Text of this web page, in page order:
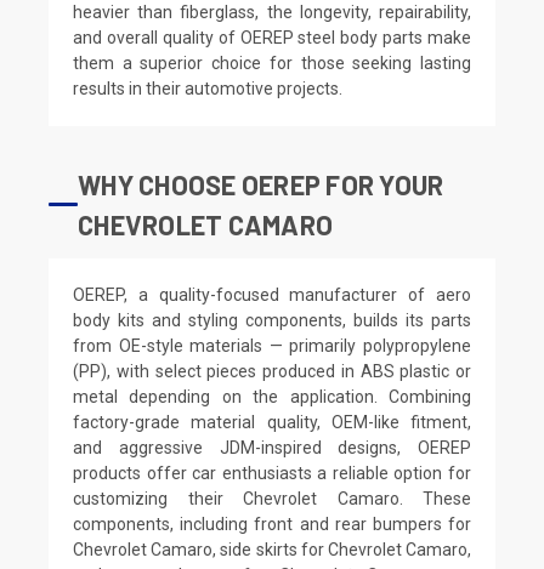
heavier than fiberglass, the longevity, repairability,
and overall quality of OEREP steel body parts make
them a superior choice for those seeking lasting
results in their automotive projects.
WHY CHOOSE OEREP FOR YOUR
CHEVROLET CAMARO
OEREP, a quality-focused manufacturer of aero
body kits and styling components, builds its parts
from OE-style materials — primarily polypropylene
(PP), with select pieces produced in ABS plastic or
metal depending on the application. Combining
factory-grade material quality, OEM-like fitment,
and aggressive JDM-inspired designs, OEREP
products offer car enthusiasts a reliable option for
customizing their Chevrolet Camaro. These
components, including front and rear bumpers for
Chevrolet Camaro, side skirts for Chevrolet Camaro,